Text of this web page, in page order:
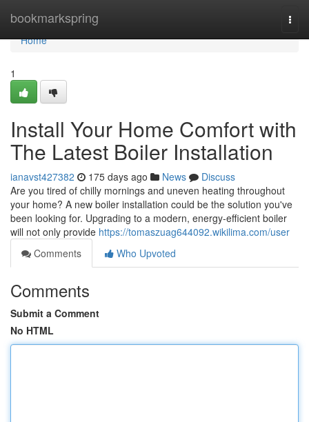
bookmarkspring
Home
Home
1
Install Your Home Comfort with
The Latest Boiler Installation
ianavst427382 175 days ago News
Discuss
Are you tired of chilly mornings and uneven heating throughout
your home? A new boiler installation could be the solution you've
been looking for. Upgrading to a modern, energy-efficient boiler
will not only provide https://tomaszuag644092.wikilima.com/user
Comments
Who Upvoted
Comments
Submit a Comment
No HTML